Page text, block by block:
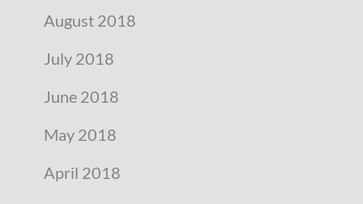
August 2018
July 2018
June 2018
May 2018
April 2018